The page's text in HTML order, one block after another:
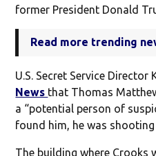
former President Donald
Read more trending
U.S. Secret Service
News that Thomas
a “potential person of
found him, he was
The building where Crooks